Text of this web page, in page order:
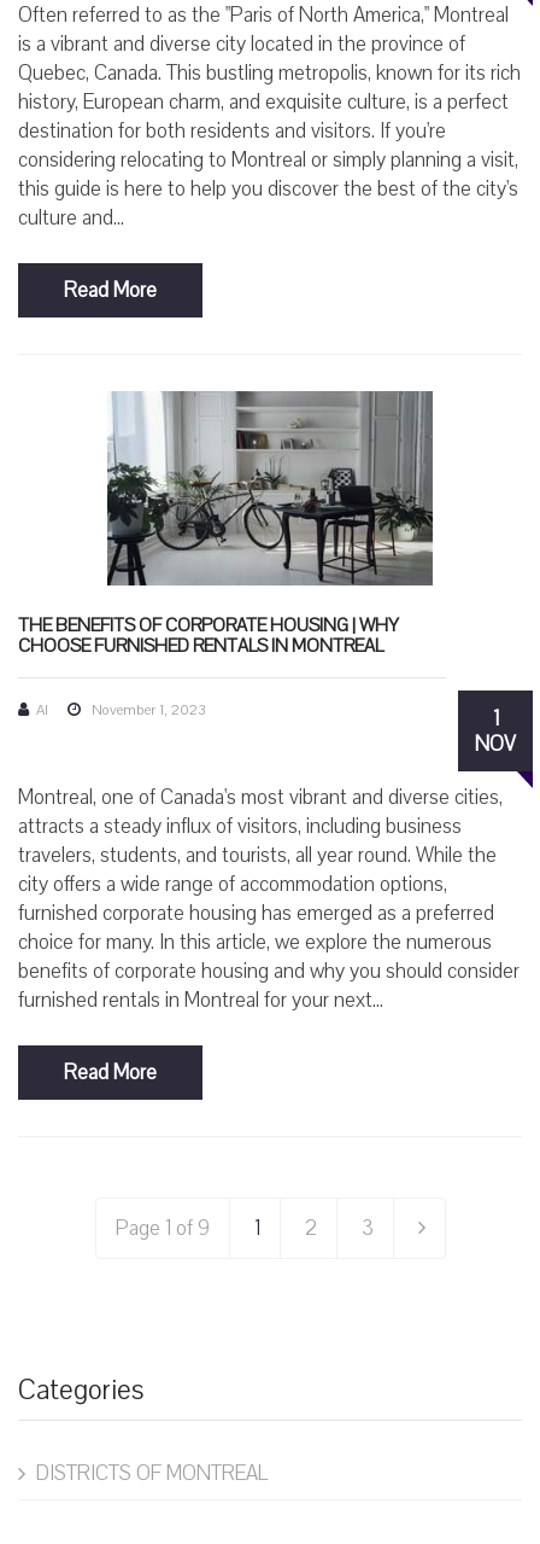
Often referred to as the "Paris of North America," Montreal
is a vibrant and diverse city located in the province of
Quebec, Canada. This bustling metropolis, known for its rich
history, European charm, and exquisite culture, is a perfect
destination for both residents and visitors. If you're
considering relocating to Montreal or simply planning a visit,
this guide is here to help you discover the best of the city's
culture and...
Read More
THE BENEFITS OF CORPORATE HOUSING | WHY
CHOOSE FURNISHED RENTALS IN MONTREAL
1
NOV
AI November 1, 2023
Montreal, one of Canada's most vibrant and diverse cities,
attracts a steady influx of visitors, including business
travelers, students, and tourists, all year round. While the
city offers a wide range of accommodation options,
furnished corporate housing has emerged as a preferred
choice for many. In this article, we explore the numerous
benefits of corporate housing and why you should consider
furnished rentals in Montreal for your next...
Read More
Page 1 of 9 1 2 3
Categories
DISTRICTS OF MONTREAL